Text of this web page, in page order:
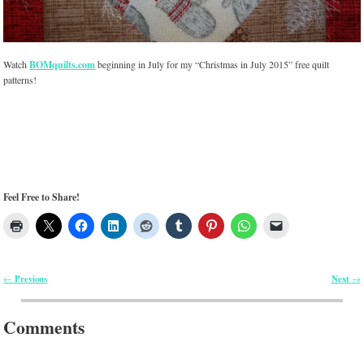
WatchBOMquilts.combeginning in July for my “Christmas in July 2015” free quilt
patterns!
Feel Free to Share!
← Previous Next →
Comments